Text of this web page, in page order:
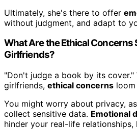
Ultimately, she's there to offer
without judgment, and adapt to
What Are the Ethical Concerns
Girlfriends?
"Don't judge a book by its cover."
girlfriends, ethical concerns
You might worry about privacy,
collect sensitive data. Emotional
hinder your real-life